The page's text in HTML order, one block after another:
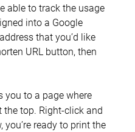
able to track the usage
into a Google
that you’d like
URL button, then
you to a page where
the top. Right-click and
ready to print the